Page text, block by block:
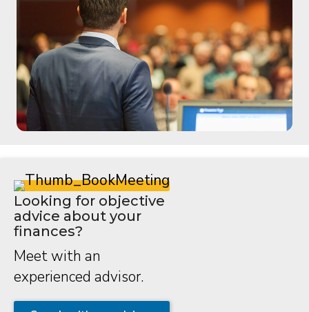
Looking for objective
advice about your
finances?
Meet with an
experienced advisor.
Ed Dermit Recognized with Manitoba
Dental Association Honorary Membership
May 12, 2026
Consecutive Year